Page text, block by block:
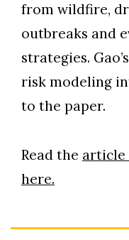
from wildfire,
outbreaks and
strategies.
risk modeling
to the paper.
Read the article
here.